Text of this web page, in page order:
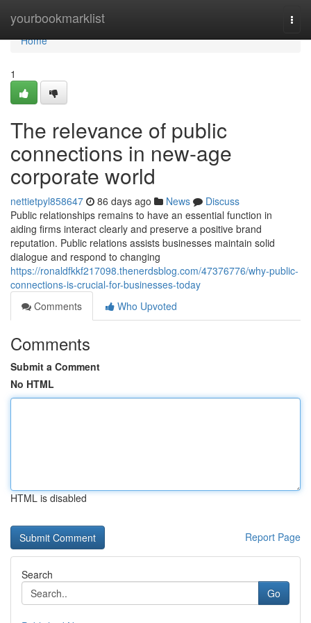
yourbookmarklist
Home
Home
1
The relevance of public
connections in new-age
corporate world
nettietpyl858647 86 days ago News
Discuss
Public relationships remains to have an essential function in
aiding firms interact clearly and preserve a positive brand
reputation. Public relations assists businesses maintain solid
dialogue and respond to changing
https://ronaldfkkf217098.thenerdsblog.com/47376776/why-public-
connections-is-crucial-for-businesses-today
Comments
Who Upvoted
Comments
Submit a Comment
No HTML
HTML is disabled
Report Page
Search
Go